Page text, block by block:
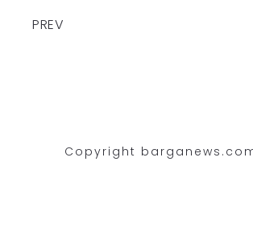
PREV
Copyright